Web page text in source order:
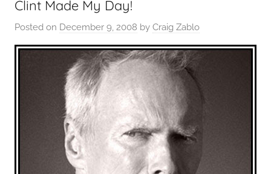
Clint Made My Day!
Posted on December 9, 2008 by Craig Zablo